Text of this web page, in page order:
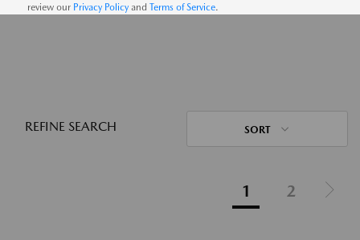
review our Privacy Policyand Terms of Service.